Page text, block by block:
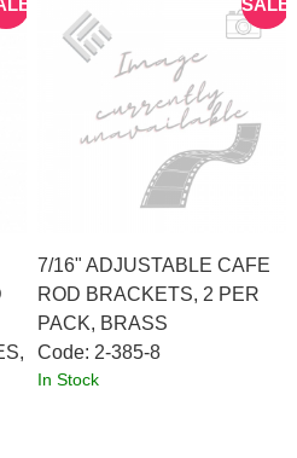
SALE
7/16" ADJUSTABLE CAFE
ROD BRACKETS, 2 PER
PACK, BRASS
Code: 2-385-8
In Stock